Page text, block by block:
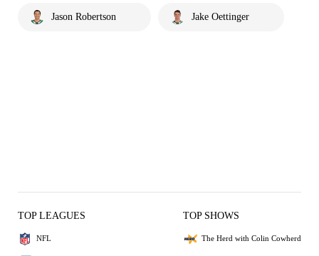
Jason Robertson Jake Oettinger
TOP LEAGUES
NFL
TOP SHOWS
The Herd with Colin Cowherd